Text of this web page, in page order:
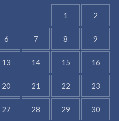
1 2
6 7 8 9
13 14 15 16
20 21 22 23
27 28 29 30